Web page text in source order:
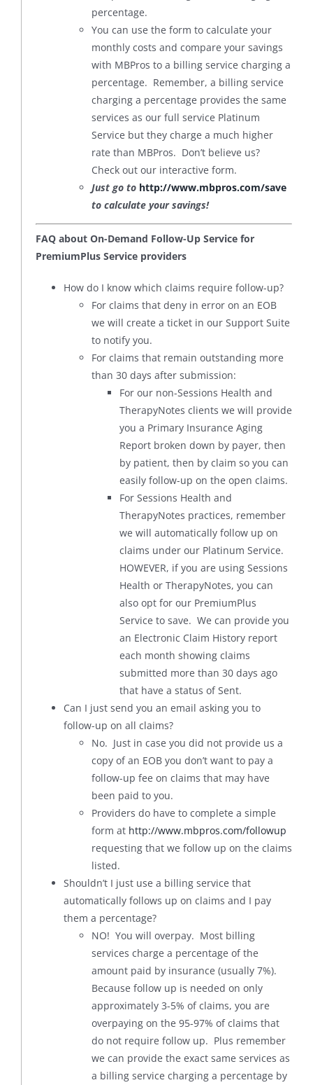
percentage.
You can use the form to calculate your
monthly costs and compare your savings
with MBPros to a billing service charging a
percentage. Remember, a billing service
charging a percentage provides the same
services as our full service Platinum
Service but they charge a much higher
rate than MBPros. Don’t believe us?
Check out our interactive form.
Just go to http://www.mbpros.com/save
to calculate your savings!
FAQ about On-Demand Follow-Up Service for
PremiumPlus Service providers
How do I know which claims require follow-up?
For claims that deny in error on an EOB
we will create a ticket in our Support Suite
to notify you.
For claims that remain outstanding more
than 30 days after submission:
For our non-Sessions Health and
TherapyNotes clients we will provide
you a Primary Insurance Aging
Report broken down by payer, then
by patient, then by claim so you can
easily follow-up on the open claims.
For Sessions Health and
TherapyNotes practices, remember
we will automatically follow up on
claims under our Platinum Service.
HOWEVER, if you are using Sessions
Health or TherapyNotes, you can
also opt for our PremiumPlus
Service to save. We can provide you
an Electronic Claim History report
each month showing claims
submitted more than 30 days ago
that have a status of Sent.
Can I just send you an email asking you to
follow-up on all claims?
No. Just in case you did not provide us a
copy of an EOB you don’t want to pay a
follow-up fee on claims that may have
been paid to you.
Providers do have to complete a simple
form at http://www.mbpros.com/followup
requesting that we follow up on the claims
listed.
Shouldn’t I just use a billing service that
automatically follows up on claims and I pay
them a percentage?
NO! You will overpay. Most billing
services charge a percentage of the
amount paid by insurance (usually 7%).
Because follow up is needed on only
approximately 3-5% of claims, you are
overpaying on the 95-97% of claims that
do not require follow up. Plus remember
we can provide the exact same services as
a billing service charging a percentage by